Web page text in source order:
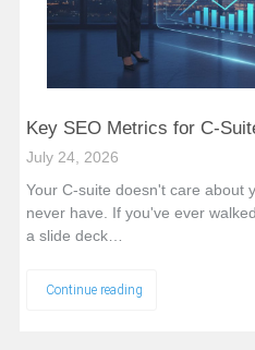
Key SEO Metrics for C-
July 24, 2026
Your C-suite doesn't care about
never have. If you've ever
a slide deck…
Continue reading